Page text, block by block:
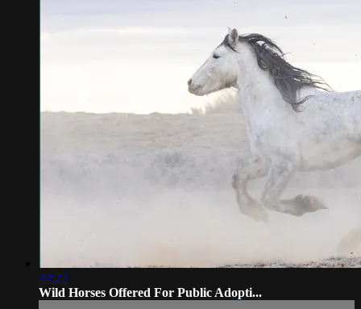
44:22
Wild Horses Offered For Public Adopti...